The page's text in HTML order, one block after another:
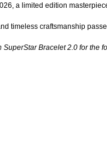
a limited edition
timeless craftsmanship
Bracelet 2.0 for the